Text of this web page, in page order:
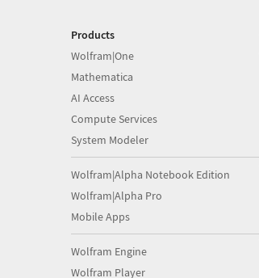
Products
Wolfram|One
Mathematica
AI Access
Compute Services
System Modeler
Wolfram|Alpha Notebook Edition
Wolfram|Alpha Pro
Mobile Apps
Wolfram Engine
Wolfram Player